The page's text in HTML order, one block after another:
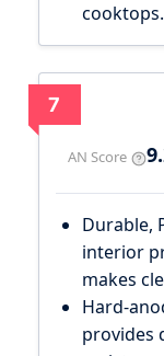
cooktops.
7
AN Score
Durable,
interior
makes
Hard-
provides